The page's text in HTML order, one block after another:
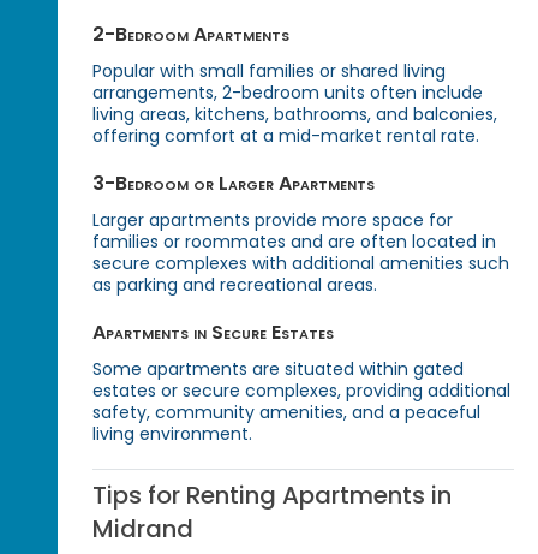
2-Bedroom Apartments
Popular with small families or shared living
arrangements, 2-bedroom units often include
living areas, kitchens, bathrooms, and balconies,
offering comfort at a mid-market rental rate.
3-Bedroom or Larger Apartments
Larger apartments provide more space for
families or roommates and are often located in
secure complexes with additional amenities such
as parking and recreational areas.
Apartments in Secure Estates
Some apartments are situated within gated
estates or secure complexes, providing additional
safety, community amenities, and a peaceful
living environment.
Tips for Renting Apartments in
Midrand